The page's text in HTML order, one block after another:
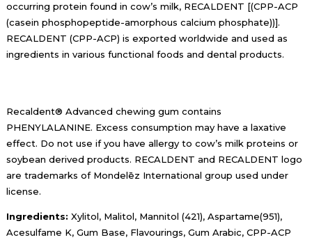
occurring protein found in cow’s milk, RECALDENT [(CPP-ACP
(casein phosphopeptide-amorphous calcium phosphate))].
RECALDENT (CPP-ACP) is exported worldwide and used as
ingredients in various functional foods and dental products.
Recaldent® Advanced chewing gum contains
PHENYLALANINE. Excess consumption may have a laxative
effect. Do not use if you have allergy to cow’s milk proteins or
soybean derived products. RECALDENT and RECALDENT logo
are trademarks of Mondelēz International group used under
license.
Ingredients: Xylitol, Malitol, Mannitol (421), Aspartame(951),
Acesulfame K, Gum Base, Flavourings, Gum Arabic, CPP-ACP